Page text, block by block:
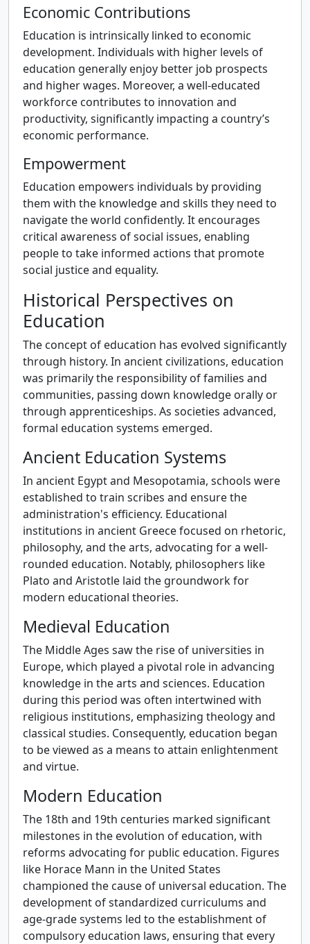
Economic Contributions
Education is intrinsically linked to economic
development. Individuals with higher levels of
education generally enjoy better job prospects
and higher wages. Moreover, a well-educated
workforce contributes to innovation and
productivity, significantly impacting a country’s
economic performance.
Empowerment
Education empowers individuals by providing
them with the knowledge and skills they need to
navigate the world confidently. It encourages
critical awareness of social issues, enabling
people to take informed actions that promote
social justice and equality.
Historical Perspectives on
Education
The concept of education has evolved significantly
through history. In ancient civilizations, education
was primarily the responsibility of families and
communities, passing down knowledge orally or
through apprenticeships. As societies advanced,
formal education systems emerged.
Ancient Education Systems
In ancient Egypt and Mesopotamia, schools were
established to train scribes and ensure the
administration's efficiency. Educational
institutions in ancient Greece focused on rhetoric,
philosophy, and the arts, advocating for a well-
rounded education. Notably, philosophers like
Plato and Aristotle laid the groundwork for
modern educational theories.
Medieval Education
The Middle Ages saw the rise of universities in
Europe, which played a pivotal role in advancing
knowledge in the arts and sciences. Education
during this period was often intertwined with
religious institutions, emphasizing theology and
classical studies. Consequently, education began
to be viewed as a means to attain enlightenment
and virtue.
Modern Education
The 18th and 19th centuries marked significant
milestones in the evolution of education, with
reforms advocating for public education. Figures
like Horace Mann in the United States
championed the cause of universal education. The
development of standardized curriculums and
age-grade systems led to the establishment of
compulsory education laws, ensuring that every